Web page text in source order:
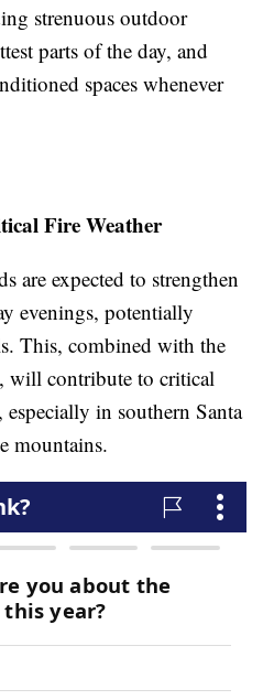
strenuous outdoor
parts of the day, and
spaces whenever
Fire Weather
are expected to strengthen
evenings, potentially
This, combined with the
will contribute to critical
in southern Santa
mountains.